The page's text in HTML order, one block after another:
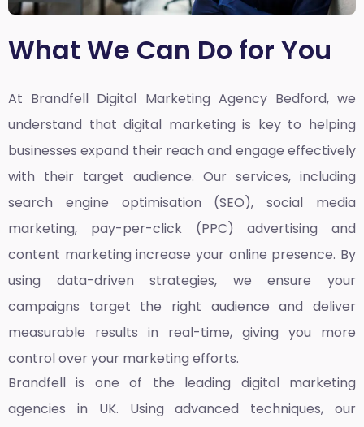
What We Can Do for You
At Brandfell Digital Marketing Agency Bedford,we
understand that digital marketing is key to helping
businesses expand their reach and engage effectively
with their target audience. Our services, including
search engine optimisation (SEO), social media
marketing, pay-per-click (PPC) advertising and
content marketing increase your online presence. By
using data-driven strategies, we ensure your
campaigns target the right audience and deliver
measurable results in real-time, giving you more
control over your marketing efforts.
Brandfell is one of the leading digital marketing
agencies in UK. Using advanced techniques, our